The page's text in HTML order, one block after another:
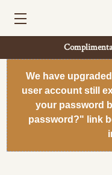
We have
user account still
your password
password?" link